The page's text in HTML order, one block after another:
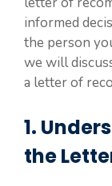
informed
the person
we will
a letter of
1.
the